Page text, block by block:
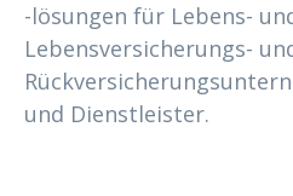
-lösungen für Lebens-
Lebensversicherungs-
und Dienstleister.